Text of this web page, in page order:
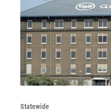
Statewide